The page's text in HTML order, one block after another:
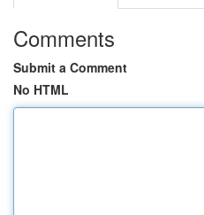
Comments
Submit a Comment
No HTML